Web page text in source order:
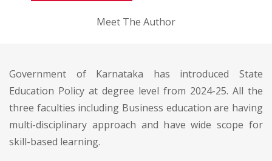
Meet The Author
Government of Karnataka has introduced State
Education Policy at degree level from 2024-25. All the
three faculties including Business education are having
multi-disciplinary approach and have wide scope for
skill-based learning.